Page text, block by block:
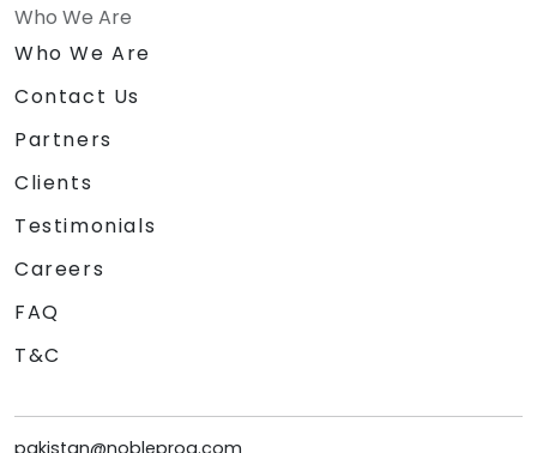
Who We Are
Who We Are
Contact Us
Partners
Clients
Testimonials
Careers
FAQ
T&C
pakistan@nobleprog.com